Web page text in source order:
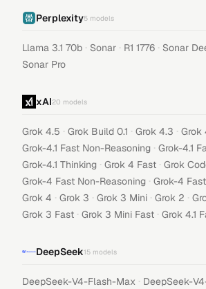
Perplexity5 models
Llama 3.1 70b · Sonar · R1 1776 · Sonar
Sonar Pro
xAI20 models
Grok 4.5 · Grok Build 0.1 · Grok 4.3 · Grok
Grok-4.1 Fast Non-Reasoning · Grok-4.1
Grok-4.1 Thinking · Grok 4 Fast · Grok
Grok-4 Fast Non-Reasoning · Grok-4
Grok 4 · Grok 3 · Grok 3 Mini · Grok 2 ·
Grok 3 Fast · Grok 3 Mini Fast · Grok 4.1
DeepSeek15 models
DeepSeek-V4-Flash-Max · DeepSeek-